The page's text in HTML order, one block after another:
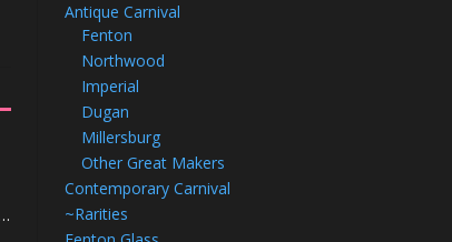
Antique Carnival
Fenton
Northwood
Imperial
Dugan
Millersburg
Other Great Makers
Contemporary Carnival
~Rarities